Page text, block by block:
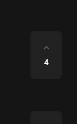
⌃
4